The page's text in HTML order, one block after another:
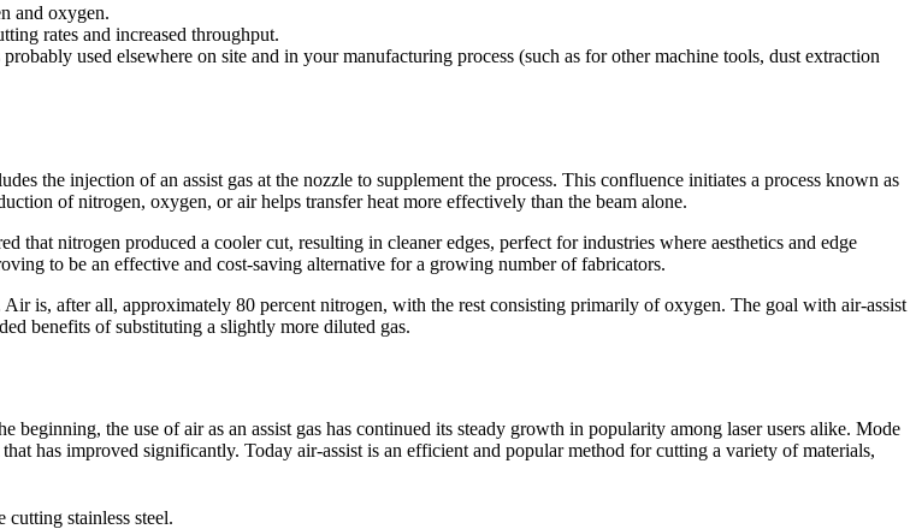
and oxygen.
rates and increased throughput.
used elsewhere on site and in your manufacturing process (such as for other machine tools, dust extraction
the injection of an assist gas at the nozzle to supplement the process. This confluence initiates a process known as
of nitrogen, oxygen, or air helps transfer heat more effectively than the beam alone.
nitrogen produced a cooler cut, resulting in cleaner edges, perfect for industries where aesthetics and edge
to be an effective and cost-saving alternative for a growing number of fabricators.
is, after all, approximately 80 percent nitrogen, with the rest consisting primarily of oxygen. The goal with air-assist
benefits of substituting a slightly more diluted gas.
the use of air as an assist gas has continued its steady growth in popularity among laser users alike. Mode
that has improved significantly. Today air-assist is an efficient and popular method for cutting a variety of materials,
stainless steel.